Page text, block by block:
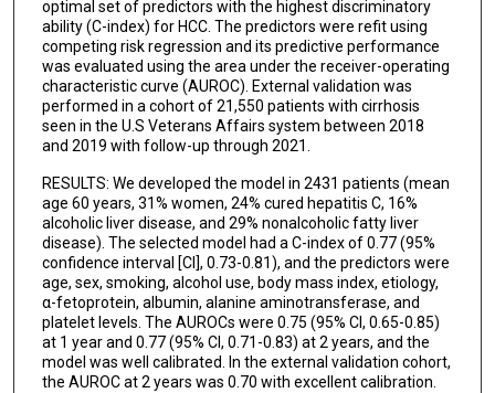
optimal set of predictors with the highest discriminatory
ability (C-index) for HCC. The predictors were refit using
competing risk regression and its predictive performance
was evaluated using the area under the receiver-operating
characteristic curve (AUROC). External validation was
performed in a cohort of 21,550 patients with cirrhosis
seen in the U.S Veterans Affairs system between 2018
and 2019 with follow-up through 2021.
RESULTS: We developed the model in 2431 patients (mean
age 60 years, 31% women, 24% cured hepatitis C, 16%
alcoholic liver disease, and 29% nonalcoholic fatty liver
disease). The selected model had a C-index of 0.77 (95%
confidence interval [CI], 0.73-0.81), and the predictors were
age, sex, smoking, alcohol use, body mass index, etiology,
α-fetoprotein, albumin, alanine aminotransferase, and
platelet levels. The AUROCs were 0.75 (95% CI, 0.65-0.85)
at 1 year and 0.77 (95% CI, 0.71-0.83) at 2 years, and the
model was well calibrated. In the external validation cohort,
the AUROC at 2 years was 0.70 with excellent calibration.